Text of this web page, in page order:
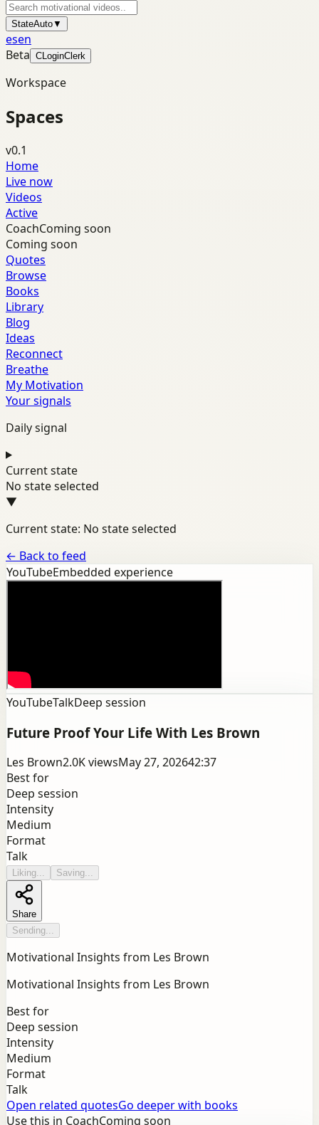
StateAuto▼
esen
Beta CLoginClerk
Workspace
Spaces
v0.1
Home
Live now
Videos
Active
CoachComing soon
Coming soon
Quotes
Browse
Books
Library
Blog
Ideas
Reconnect
Breathe
My Motivation
Your signals
Daily signal
Current state
No state selected
▼
Current state: No state selected
← Back to feed
YouTubeEmbedded experience
YouTubeTalkDeep session
Future Proof Your Life With Les Brown
Les Brown2.0KviewsMay 27, 202642:37
Best for
Deep session
Intensity
Medium
Format
Talk
Liking... Saving...
Share
Sending...
Motivational Insights from Les Brown
Motivational Insights from Les Brown
Best for
Deep session
Intensity
Medium
Format
Talk
Open related quotesGo deeper with books
Use this in CoachComing soon